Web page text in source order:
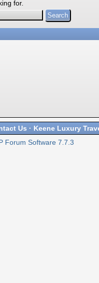
for.
Us · Keene Luxury
Forum Software 7.7.3